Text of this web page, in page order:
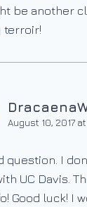
be another
terroir!
August 10, 2017 at
question. I
UC Davis.
Good luck! I